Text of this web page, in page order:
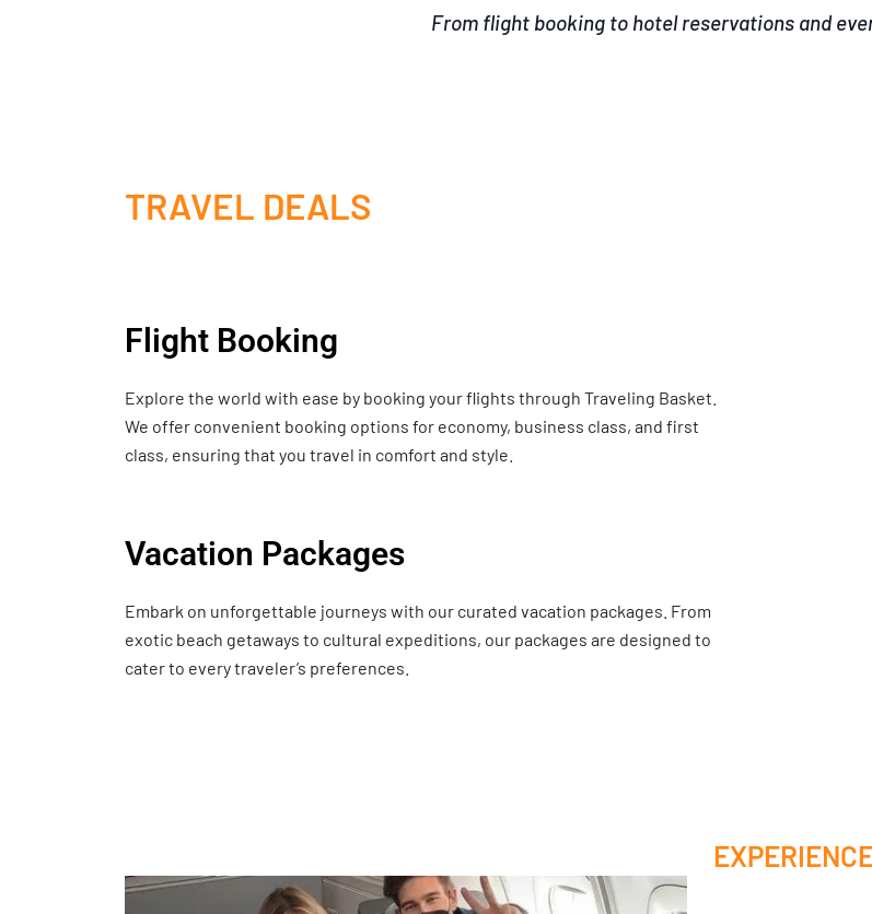
From flight booking to hotel reservations and
TRAVEL DEALS
Flight Booking
Explore the world with ease by booking your flights through Traveling Basket.
We offer convenient booking options for economy, business class, and first
class, ensuring that you travel in comfort and style.
Vacation Packages
Embark on unforgettable journeys with our curated vacation packages. From
exotic beach getaways to cultural expeditions, our packages are designed to
cater to every traveler’s preferences.